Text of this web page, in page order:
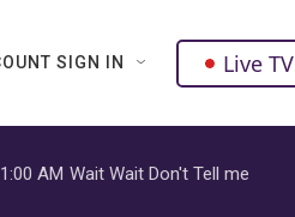
SIGN IN Live TV
AM Wait Wait Don't Tell me